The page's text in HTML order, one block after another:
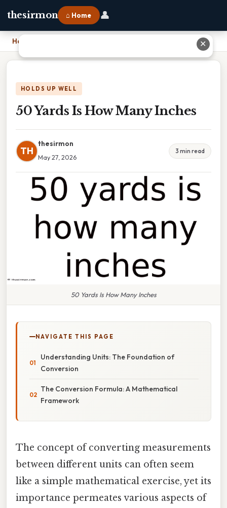
thesirmon ⌂ Home 👤
Home
HOLDS UP WELL
50 Yards Is How Many Inches
TH
thesirmon
May 27, 2026
3 min read
50 Yards Is How Many Inches
NAVIGATE THIS PAGE
Understanding Units: The Foundation of
Conversion
The Conversion Formula: A Mathematical
Framework
The concept of converting measurements
between different units can often seem
like a simple mathematical exercise, yet its
importance permeates various aspects of
✕